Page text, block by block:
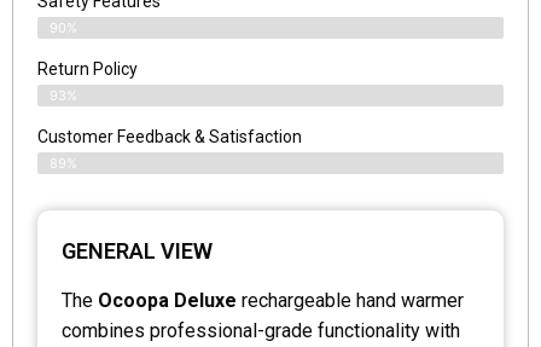
90%
Return Policy
93%
Customer Feedback & Satisfaction
89%
GENERAL VIEW
The Ocoopa Deluxe rechargeable hand warmer
combines professional-grade functionality with